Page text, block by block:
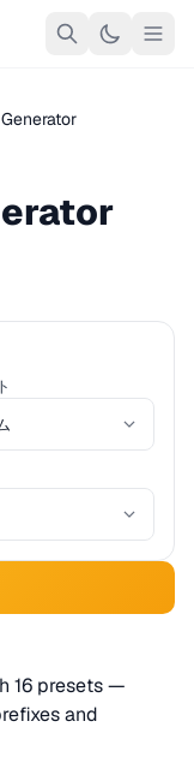
16 presets —
and